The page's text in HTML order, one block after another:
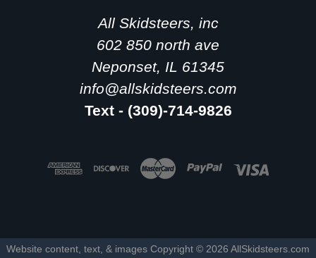
All Skidsteers, inc
602 850 north ave
Neponset, IL 61345
info@allskidsteers.com
Text - (309)-714-9826
Website content, text, & images Copyright © 2026 AllSkidsteers.com